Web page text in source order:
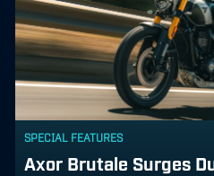
SPECIAL FEATURES
Axor Brutale Surges